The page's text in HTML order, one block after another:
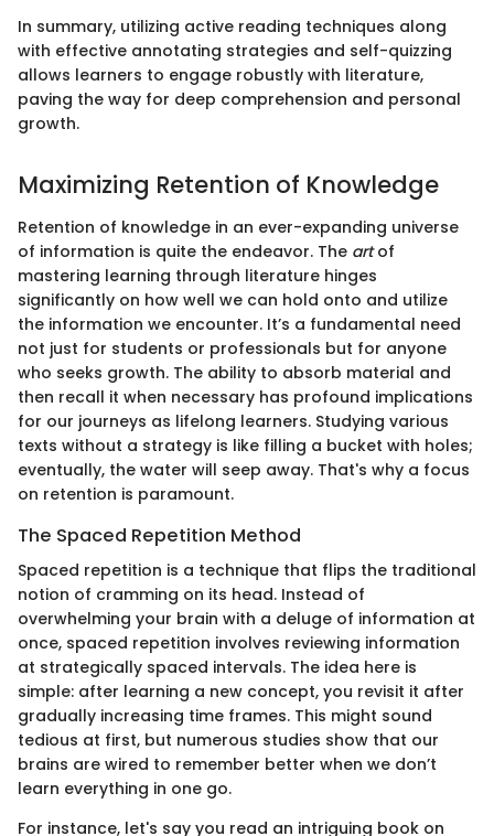
In summary, utilizing active reading techniques along
with effective annotating strategies and self-quizzing
allows learners to engage robustly with literature,
paving the way for deep comprehension and personal
growth.
Maximizing Retention of Knowledge
Retention of knowledge in an ever-expanding universe
of information is quite the endeavor. The artof
mastering learning through literature hinges
significantly on how well we can hold onto and utilize
the information we encounter. It’s a fundamental need
not just for students or professionals but for anyone
who seeks growth. The ability to absorb material and
then recall it when necessary has profound implications
for our journeys as lifelong learners. Studying various
texts without a strategy is like filling a bucket with holes;
eventually, the water will seep away. That's why a focus
on retention is paramount.
The Spaced Repetition Method
Spaced repetition is a technique that flips the traditional
notion of cramming on its head. Instead of
overwhelming your brain with a deluge of information at
once, spaced repetition involves reviewing information
at strategically spaced intervals. The idea here is
simple: after learning a new concept, you revisit it after
gradually increasing time frames. This might sound
tedious at first, but numerous studies show that our
brains are wired to remember better when we don’t
learn everything in one go.
For instance, let's say you read an intriguing book on